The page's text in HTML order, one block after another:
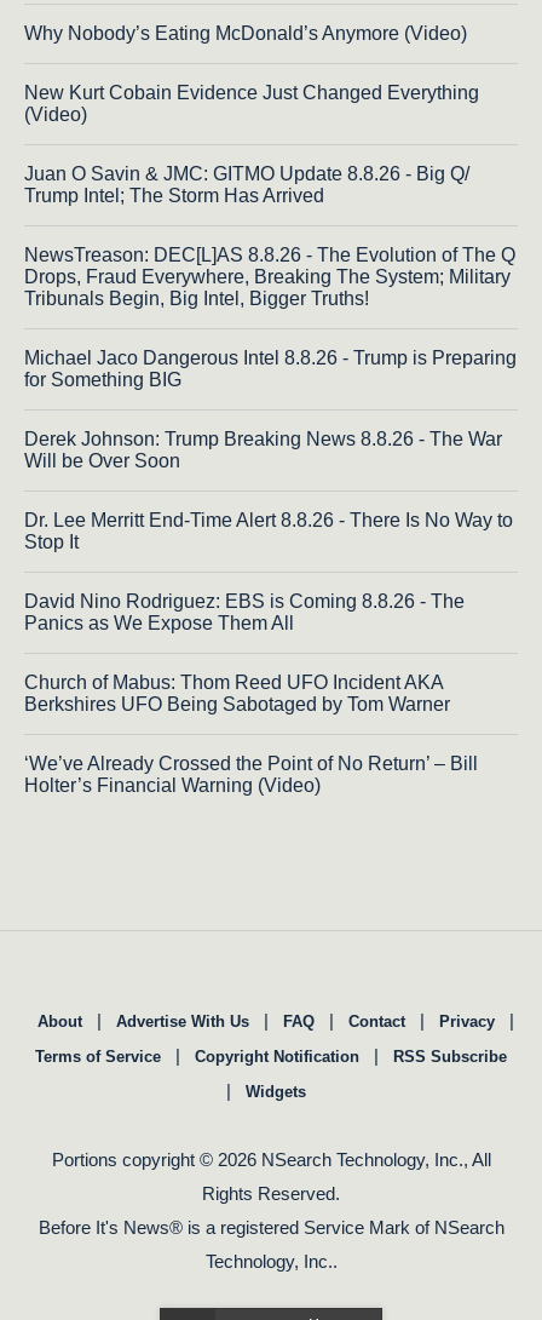
Why Nobody’s Eating McDonald’s Anymore (Video)
New Kurt Cobain Evidence Just Changed Everything
(Video)
Juan O Savin & JMC: GITMO Update 8.8.26 - Big Q/
Trump Intel; The Storm Has Arrived
NewsTreason: DEC[L]AS 8.8.26 - The Evolution of The Q
Drops, Fraud Everywhere, Breaking The System; Military
Tribunals Begin, Big Intel, Bigger Truths!
Michael Jaco Dangerous Intel 8.8.26 - Trump is Preparing
for Something BIG
Derek Johnson: Trump Breaking News 8.8.26 - The War
Will be Over Soon
Dr. Lee Merritt End-Time Alert 8.8.26 - There Is No Way to
Stop It
David Nino Rodriguez: EBS is Coming 8.8.26 - The
Panics as We Expose Them All
Church of Mabus: Thom Reed UFO Incident AKA
Berkshires UFO Being Sabotaged by Tom Warner
‘We’ve Already Crossed the Point of No Return’ – Bill
Holter’s Financial Warning (Video)
About | Advertise With Us | FAQ | Contact | Privacy |
Terms of Service | Copyright Notification | RSS Subscribe
| Widgets
Portions copyright © 2026 NSearch Technology, Inc., All
Rights Reserved.
Before It's News® is a registered Service Mark of NSearch
Technology, Inc..